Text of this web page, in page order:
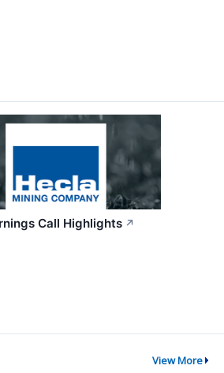
Call Highlights ↗
View More